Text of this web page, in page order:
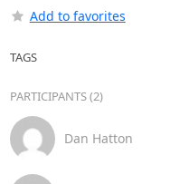
Add to favorites
TAGS
PARTICIPANTS (2)
Dan Hatton